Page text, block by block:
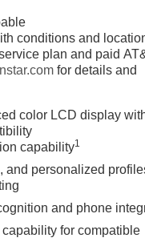
or
conditions and
plan and paid
for details and
color LCD display
capability1
and personalized
and phone
capability for compatible